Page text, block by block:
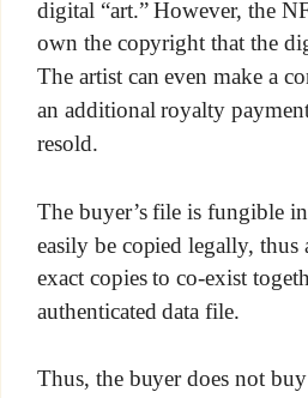
digital “art.” However, the
own the copyright that the
The artist can even make a
an additional royalty
resold.
The buyer’s file is fungible
easily be copied legally,
exact copies to co-exist
authenticated data file.
Thus, the buyer does not